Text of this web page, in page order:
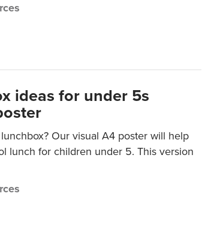
ideas for under 5s
Our visual A4 poster will help
lunch for children under 5. This version